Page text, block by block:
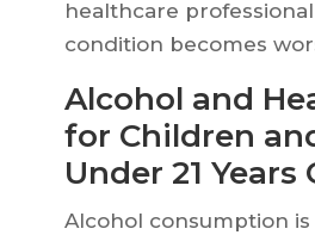
healthcare
condition becomes
Alcohol and
for Children
Under 21 Years
Alcohol consumption is